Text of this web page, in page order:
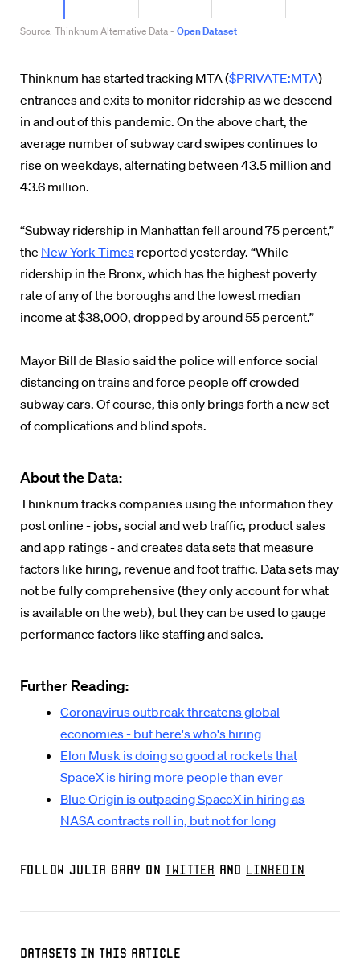
Datasets in this Article
Thinknum has started tracking MTA ($PRIVATE:MTA)
entrances and exits to monitor ridership as we descend
in and out of this pandemic. On the above chart, the
average number of subway card swipes continues to
rise on weekdays, alternating between 43.5 million and
43.6 million.
“Subway ridership in Manhattan fell around 75 percent,”
the New York Times reported yesterday. “While
ridership in the Bronx, which has the highest poverty
rate of any of the boroughs and the lowest median
income at $38,000, dropped by around 55 percent.”
Mayor Bill de Blasio said the police will enforce social
distancing on trains and force people off crowded
subway cars. Of course, this only brings forth a new set
of complications and blind spots.
About the Data:
Thinknum tracks companies using the information they
post online - jobs, social and web traffic, product sales
and app ratings - and creates data sets that measure
factors like hiring, revenue and foot traffic. Data sets may
not be fully comprehensive (they only account for what
is available on the web), but they can be used to gauge
performance factors like staffing and sales.
Further Reading:
Coronavirus outbreak threatens global
economies - but here's who's hiring
Elon Musk is doing so good at rockets that
SpaceX is hiring more people than ever
Blue Origin is outpacing SpaceX in hiring as
NASA contracts roll in, but not for long
Follow Julia Gray on Twitter and LinkedIn